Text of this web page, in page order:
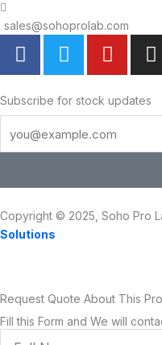
sales@sohoprolab.com
F
a
e
b
o
k
T
w
t
t
e
Y
o
t
u
b
I
n
t
a
a
Subscribe for stock updates
Copyright © 2025, Soho Pro
Solutions
Request Quote About This
Fill this Form and We will